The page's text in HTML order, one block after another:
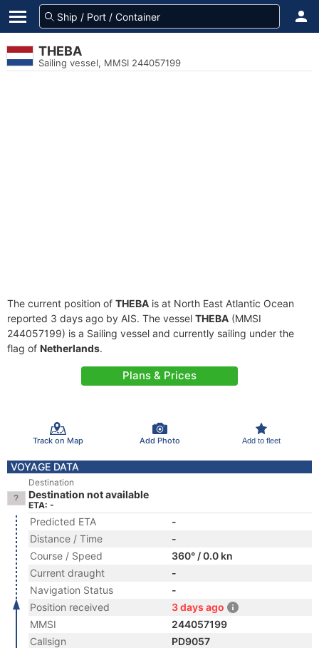
THEBA
Sailing vessel, MMSI 244057199
The current position of THEBA is at North East Atlantic Ocean
reported 3 days ago by AIS. The vessel THEBA (MMSI
244057199) is a Sailing vessel and currently sailing under the
flag of Netherlands.
Plans & Prices
Track on Map Add Photo Add to fleet
VOYAGE DATA
Destination
Destination not available
ETA: -
Predicted ETA
-
Distance / Time
-
Course / Speed
360° / 0.0 kn
Current draught
-
Navigation Status
-
Position received
3 days ago
MMSI
244057199
Callsign
PD9057